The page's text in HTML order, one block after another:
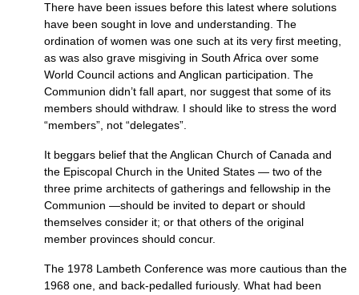
There have been issues before this latest where solutions
have been sought in love and understanding. The
ordination of women was one such at its very first meeting,
as was also grave misgiving in South Africa over some
World Council actions and Anglican participation. The
Communion didn’t fall apart, nor suggest that some of its
members should withdraw. I should like to stress the word
“members”, not “delegates”.
It beggars belief that the Anglican Church of Canada and
the Episcopal Church in the United States — two of the
three prime architects of gatherings and fellowship in the
Communion —should be invited to depart or should
themselves consider it; or that others of the original
member provinces should concur.
The 1978 Lambeth Conference was more cautious than the
1968 one, and back-pedalled furiously. What had been